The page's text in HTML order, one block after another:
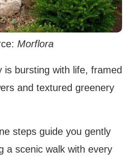
Morflora
is bursting with life, framed
and textured greenery
steps guide you gently
a scenic walk with every